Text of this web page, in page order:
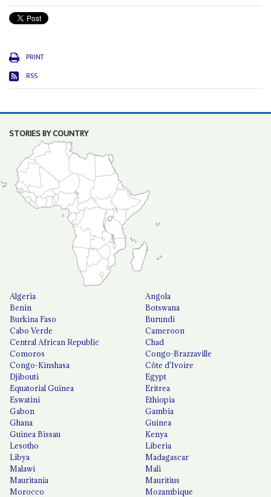
PRINT
RSS
STORIES BY COUNTRY
Algeria
Angola
Benin
Botswana
Burkina Faso
Burundi
Cabo Verde
Cameroon
Central African Republic
Chad
Comoros
Congo-Brazzaville
Congo-Kinshasa
Côte d'Ivoire
Djibouti
Egypt
Equatorial Guinea
Eritrea
Eswatini
Ethiopia
Gabon
Gambia
Ghana
Guinea
Guinea Bissau
Kenya
Lesotho
Liberia
Libya
Madagascar
Malawi
Mali
Mauritania
Mauritius
Morocco
Mozambique